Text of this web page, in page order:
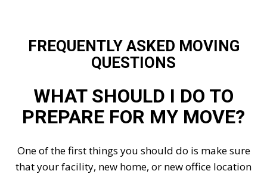
FREQUENTLY ASKED MOVING
QUESTIONS
WHAT SHOULD I DO TO
PREPARE FOR MY MOVE?
One of the first things you should do is make sure
that your facility, new home, or new office location